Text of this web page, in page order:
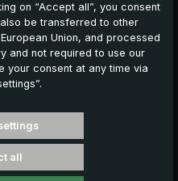
also be interesting for
on “Accept all”, you consent
be transferred to other
Union, and processed
and not required to use our
your consent at any time via
all